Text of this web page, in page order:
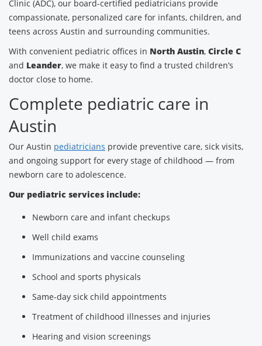
Clinic (ADC), our board-certified pediatricians provide
compassionate, personalized care for infants, children, and
teens across Austin and surrounding communities.
With convenient pediatric offices in North Austin, Circle C
and Leander, we make it easy to find a trusted children’s
doctor close to home.
Complete pediatric care in
Austin
Our Austin pediatricians provide preventive care, sick visits,
and ongoing support for every stage of childhood — from
newborn care to adolescence.
Our pediatric services include:
Newborn care and infant checkups
Well child exams
Immunizations and vaccine counseling
School and sports physicals
Same-day sick child appointments
Treatment of childhood illnesses and injuries
Hearing and vision screenings